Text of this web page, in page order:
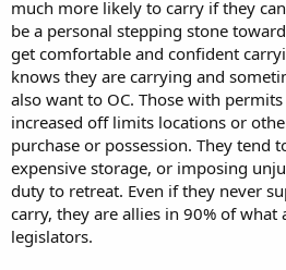
much more likely to carry if they
be a personal stepping stone
get comfortable and confident
knows they are carrying and
also want to OC. Those with
increased off limits locations or
purchase or possession. They tend
expensive storage, or imposing
duty to retreat. Even if they never
carry, they are allies in 90% of
legislators.